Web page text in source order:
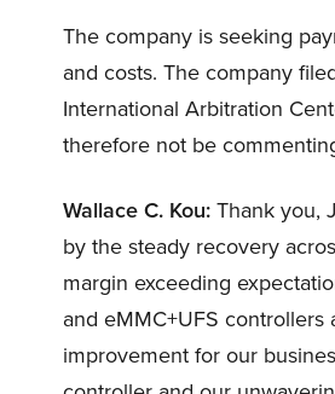
The company is seeking
and costs. The company
International Arbitration
therefore not be
Wallace C. Kou:Thank you,
by the steady recovery
margin exceeding
and eMMC+UFS
improvement for our